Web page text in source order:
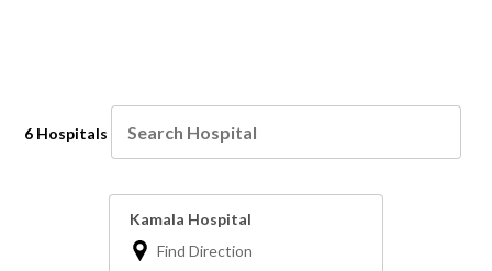
6 Hospitals
Kamala Hospital
Find Direction